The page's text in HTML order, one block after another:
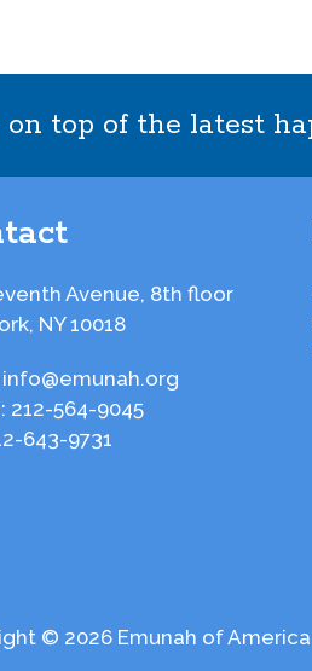
on top of the latest
Avenue, 8th floor
NY 10018
info@emunah.org
212-564-9045
643-9731
© 2026 Emunah of America